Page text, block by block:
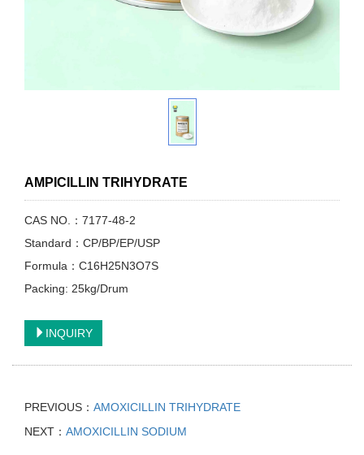
AMPICILLIN TRIHYDRATE
CAS NO.：7177-48-2
Standard：CP/BP/EP/USP
Formula：C16H25N3O7S
Packing: 25kg/Drum
INQUIRY
PREVIOUS： AMOXICILLIN TRIHYDRATE
NEXT： AMOXICILLIN SODIUM